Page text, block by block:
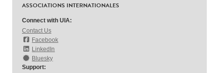
ASSOCIATIONS INTERNATIONALES
Connect with UIA:
Contact Us
Facebook
LinkedIn
Bluesky
Support: